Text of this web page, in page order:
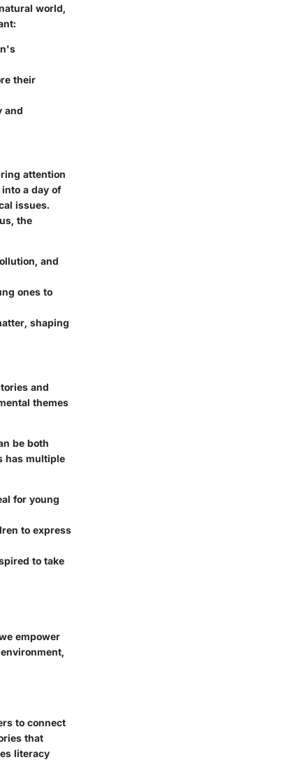
world,
their
and
attention
a day of
issues.
the
and
ones to
shaping
and
themes
be both
has multiple
for young
to express
to take
empower
to connect
that
literacy